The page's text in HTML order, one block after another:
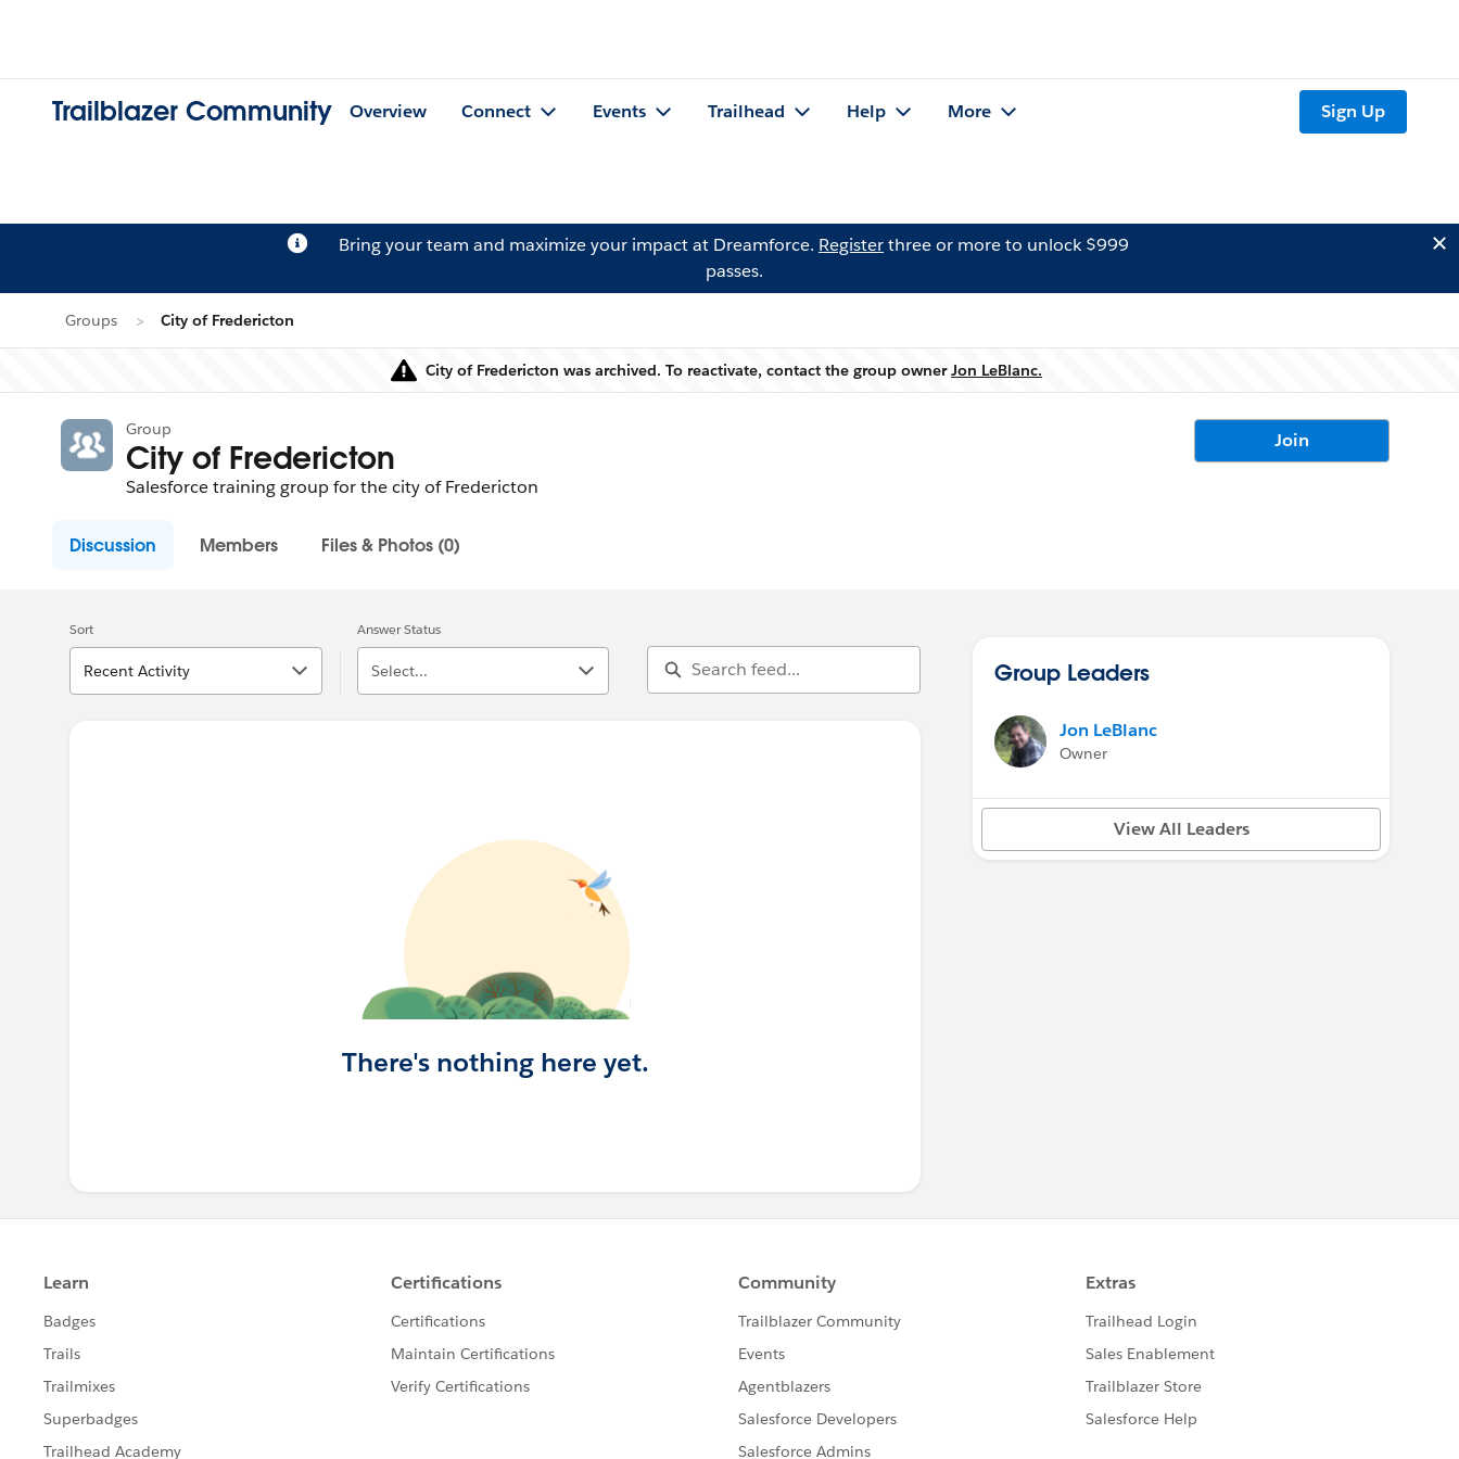
Trailblazer Community Overview Connect Events Trailhead Help More Sign Up
Bring your team and maximize your impact at Dreamforce. Registerthree or more to unlock $999
passes.
Groups City of Fredericton
Warning
City of Fredericton was archived. To reactivate, contact the group ownerJon LeBlanc.
Group
City of Fredericton
Salesforce training group for the city of Fredericton
Join
Discussion Members Files & Photos (0)
Sort
Recent Activity
Answer Status
Select...
There's nothing here yet.
Group Leaders
Jon LeBlanc
Owner
View All Leaders